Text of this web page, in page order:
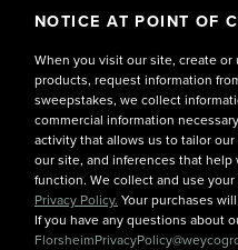
NOTICE AT POINT OF
When you visit our site, create
products, request information
sweepstakes, we collect
commercial information
activity that allows us to tailor
our site, and inferences that
function. We collect and use
Privacy Policy. Your purchases
If you have any questions about